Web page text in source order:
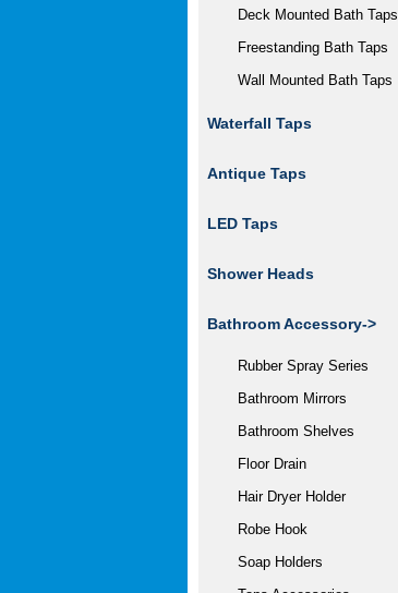
Deck Mounted Bath Taps
Freestanding Bath Taps
Wall Mounted Bath Taps
Waterfall Taps
Antique Taps
LED Taps
Shower Heads
Bathroom Accessory->
Rubber Spray Series
Bathroom Mirrors
Bathroom Shelves
Floor Drain
Hair Dryer Holder
Robe Hook
Soap Holders